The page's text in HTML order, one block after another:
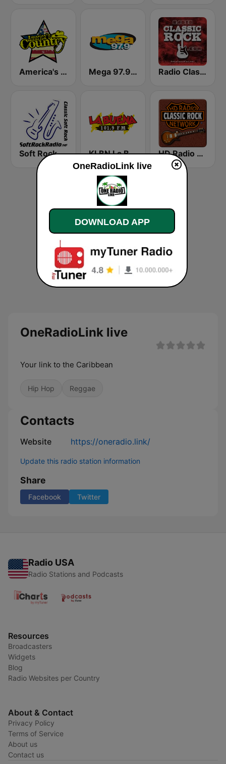
America's Country Mega 97.9 FM Radio Classic Rock
Soft Rock Radio KLBN La Buena 101.9 FM HD Radio - Classic Rock
OneRadioLink live
Your link to the Caribbean
Hip Hop Reggae
Contacts
Website https://oneradio.link/
Update this radio station information
Share
Facebook Twitter
Radio USA
Radio Stations and Podcasts
Resources
Broadcasters
Widgets
Blog
Radio Websites per Country
About & Contact
Privacy Policy
Terms of Service
About us
Contact us
OneRadioLink live
DOWNLOAD APP